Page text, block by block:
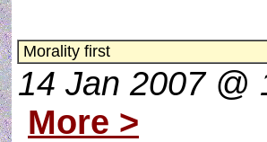
Morality first
14 Jan 2007 @
More >